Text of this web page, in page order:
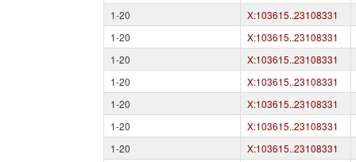
1-20
X:103615..23108331
1-20
X:103615..23108331
1-20
X:103615..23108331
1-20
X:103615..23108331
1-20
X:103615..23108331
1-20
X:103615..23108331
1-20
X:103615..23108331